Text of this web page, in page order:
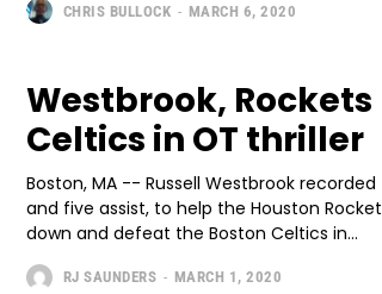
CHRIS BULLOCK - MARCH 6, 2020
Westbrook,
Celtics in OT thriller
Boston, MA -- Russell Westbrook
and five assist, to help the Houston
down and defeat the Boston Celtics in...
RJ SAUNDERS - MARCH 1, 2020